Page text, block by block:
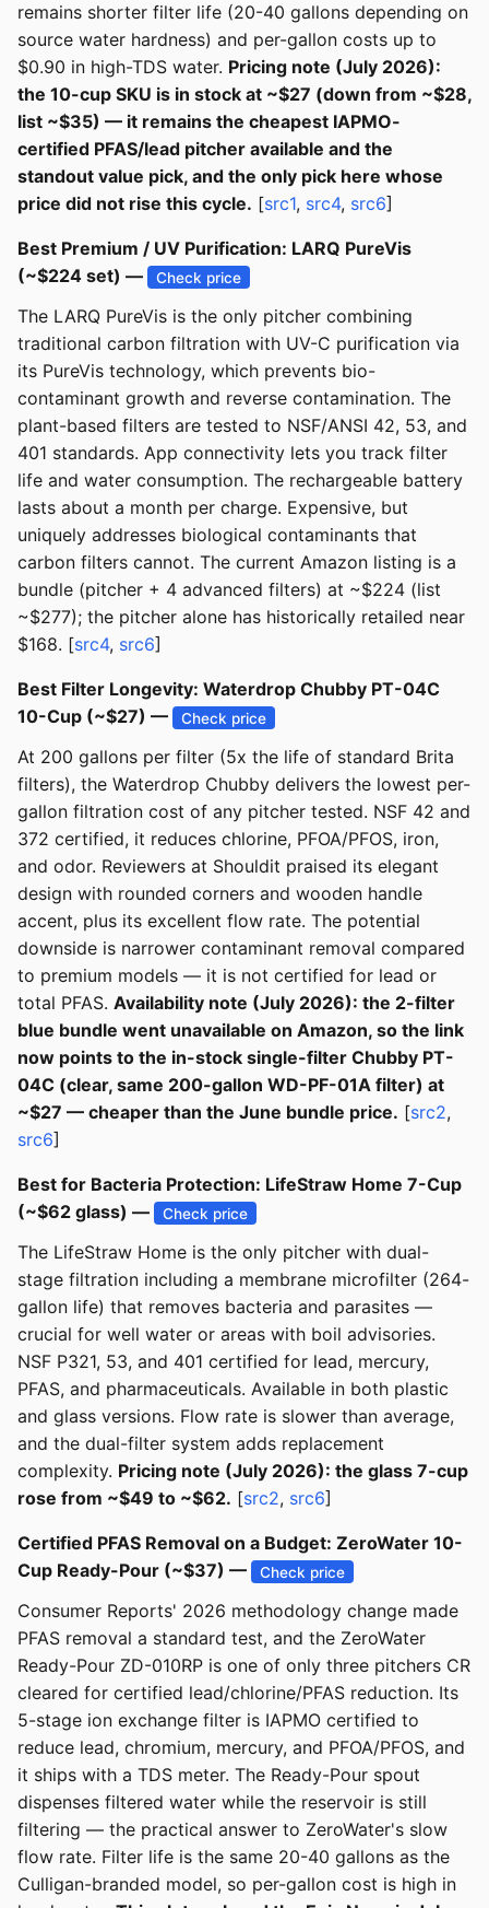
remains shorter filter life (20-40 gallons depending on
source water hardness) and per-gallon costs up to
$0.90 in high-TDS water. Pricing note (July 2026):
the 10-cup SKU is in stock at ~$27 (down from ~$28,
list ~$35) — it remains the cheapest IAPMO-
certified PFAS/lead pitcher available and the
standout value pick, and the only pick here whose
price did not rise this cycle. [src1, src4, src6]
Best Premium / UV Purification: LARQ PureVis
(~$224 set) —
Check price
The LARQ PureVis is the only pitcher combining
traditional carbon filtration with UV-C purification via
its PureVis technology, which prevents bio-
contaminant growth and reverse contamination. The
plant-based filters are tested to NSF/ANSI 42, 53, and
401 standards. App connectivity lets you track filter
life and water consumption. The rechargeable battery
lasts about a month per charge. Expensive, but
uniquely addresses biological contaminants that
carbon filters cannot. The current Amazon listing is a
bundle (pitcher + 4 advanced filters) at ~$224 (list
~$277); the pitcher alone has historically retailed near
$168. [src4, src6]
Best Filter Longevity: Waterdrop Chubby PT-04C
10-Cup (~$27) —
Check price
At 200 gallons per filter (5x the life of standard Brita
filters), the Waterdrop Chubby delivers the lowest per-
gallon filtration cost of any pitcher tested. NSF 42 and
372 certified, it reduces chlorine, PFOA/PFOS, iron,
and odor. Reviewers at Shouldit praised its elegant
design with rounded corners and wooden handle
accent, plus its excellent flow rate. The potential
downside is narrower contaminant removal compared
to premium models — it is not certified for lead or
total PFAS. Availability note (July 2026): the 2-filter
blue bundle went unavailable on Amazon, so the link
now points to the in-stock single-filter Chubby PT-
04C (clear, same 200-gallon WD-PF-01A filter) at
~$27 — cheaper than the June bundle price. [src2,
src6]
Best for Bacteria Protection: LifeStraw Home 7-Cup
(~$62 glass) —
Check price
The LifeStraw Home is the only pitcher with dual-
stage filtration including a membrane microfilter (264-
gallon life) that removes bacteria and parasites —
crucial for well water or areas with boil advisories.
NSF P321, 53, and 401 certified for lead, mercury,
PFAS, and pharmaceuticals. Available in both plastic
and glass versions. Flow rate is slower than average,
and the dual-filter system adds replacement
complexity. Pricing note (July 2026): the glass 7-cup
rose from ~$49 to ~$62. [src2, src6]
Certified PFAS Removal on a Budget: ZeroWater 10-
Cup Ready-Pour (~$37) —
Check price
Consumer Reports' 2026 methodology change made
PFAS removal a standard test, and the ZeroWater
Ready-Pour ZD-010RP is one of only three pitchers CR
cleared for certified lead/chlorine/PFAS reduction. Its
5-stage ion exchange filter is IAPMO certified to
reduce lead, chromium, mercury, and PFOA/PFOS, and
it ships with a TDS meter. The Ready-Pour spout
dispenses filtered water while the reservoir is still
filtering — the practical answer to ZeroWater's slow
flow rate. Filter life is the same 20-40 gallons as the
Culligan-branded model, so per-gallon cost is high in